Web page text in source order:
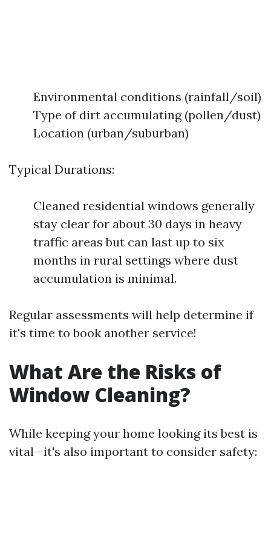
Environmental conditions (rainfall/soil)
Type of dirt accumulating (pollen/dust)
Location (urban/suburban)
Typical Durations:
Cleaned residential windows generally
stay clear for about 30 days in heavy
traffic areas but can last up to six
months in rural settings where dust
accumulation is minimal.
Regular assessments will help determine if
it's time to book another service!
What Are the Risks of
Window Cleaning?
While keeping your home looking its best is
vital—it's also important to consider safety: